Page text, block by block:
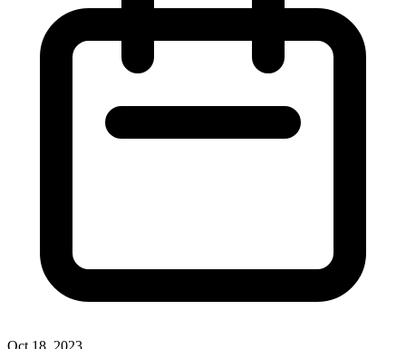
Oct 18, 2023